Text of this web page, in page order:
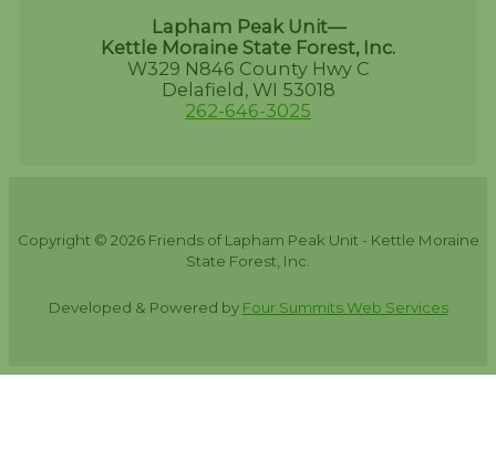
Lapham Peak Unit—
Kettle Moraine State Forest, Inc.
W329 N846 County Hwy C
Delafield, WI 53018
262-646-3025
Copyright © 2026 Friends of Lapham Peak Unit - Kettle Moraine
State Forest, Inc.
Developed & Powered by Four Summits Web Services